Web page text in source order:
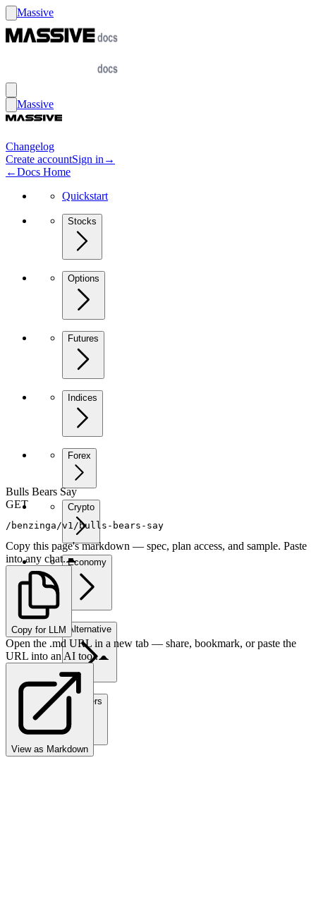
Massive
Massive
Changelog
Create accountSign in →
←Docs Home
Quickstart
Stocks
Options
Futures
Indices
Forex
Crypto
Economy
Alternative
Partners
Bulls Bears Say
GET
/benzinga/v1/bulls-bears-say
Copy this page's markdown — spec, plan access, and sample. Paste
into any chat.
Copy for LLM
Open the .md URL in a new tab — share, bookmark, or paste the
URL into an AI tool.
View as Markdown